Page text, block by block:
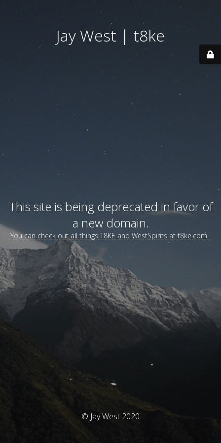
Jay West | t8ke
This site is being deprecated in favor of
a new domain.
You can check out all things T8KE and WestSpirits at t8ke.com.
© Jay West 2020